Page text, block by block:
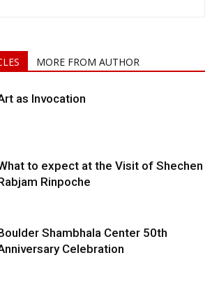
MORE FROM AUTHOR
as Invocation
to expect at the Visit of Shechen
Rinpoche
Shambhala Center 50th
Celebration